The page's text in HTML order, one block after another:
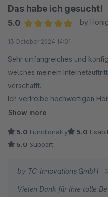
Das habe ich gesucht!
5.0
by
13 October 2024 14:01
Sehr umfangreiches und
welches meinem
verschafft.
Ich vertreibe hochwertigen
habe dementsprechend nach
Vorkenntnis zu konfigurieren
großartigen Anleitungen. Da
aufgrund einer
selben Tag) erreicht.
Show more
5.0 Functionality 5.0
5.0 Support
by TC-Innovations GmbH
Vielen Dank für Ihre tolle